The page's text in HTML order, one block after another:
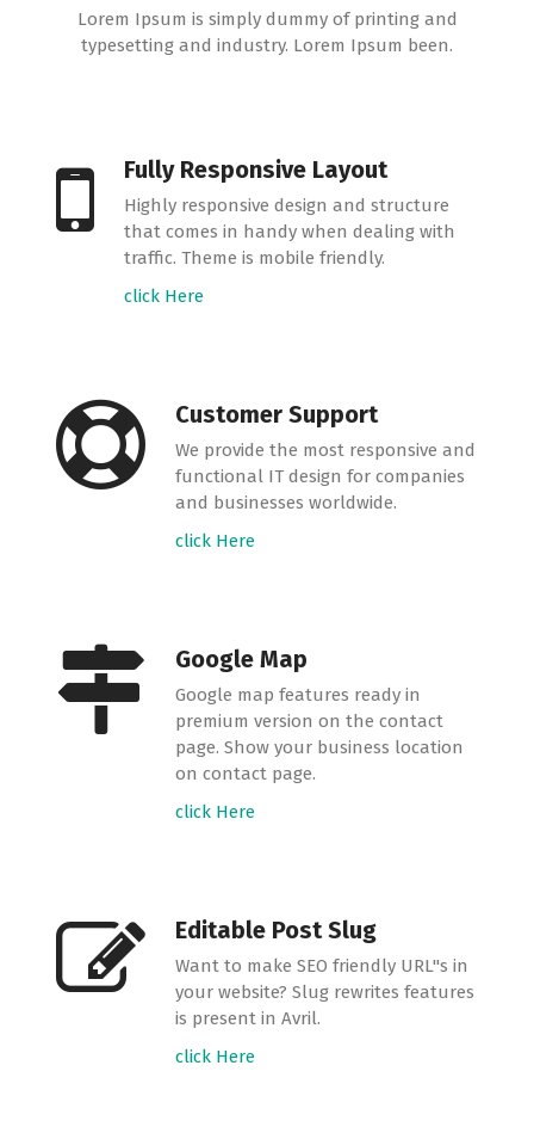
Lorem Ipsum is simply dummy of printing and
typesetting and industry. Lorem Ipsum been.
Fully Responsive Layout
Highly responsive design and structure
that comes in handy when dealing with
traffic. Theme is mobile friendly.
click Here
Customer Support
We provide the most responsive and
functional IT design for companies
and businesses worldwide.
click Here
Google Map
Google map features ready in
premium version on the contact
page. Show your business location
on contact page.
click Here
Editable Post Slug
Want to make SEO friendly URL"s in
your website? Slug rewrites features
is present in Avril.
click Here